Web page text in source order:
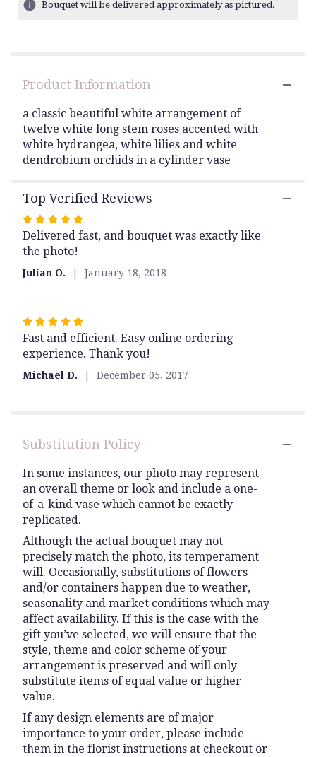
ratings.
will
scroll
down
this
section
for
arrangment".
Bouquet will be delivered approximately as pictured.
Product Information
a classic beautiful white arrangement of
twelve white long stem roses accented with
white hydrangea, white lilies and white
dendrobium orchids in a cylinder vase
Top Verified Reviews
Rated
5
out
5
stars
Delivered fast, and bouquet was exactly like
the photo!
Julian O. January 18, 2018
Rated
5
out
Fast and efficient. Easy online ordering
experience. Thank you!
Michael D. December 05, 2017
Substitution Policy
In some instances, our photo may represent
an overall theme or look and include a one-
of-a-kind vase which cannot be exactly
replicated.
Although the actual bouquet may not
precisely match the photo, its temperament
will. Occasionally, substitutions of flowers
and/or containers happen due to weather,
seasonality and market conditions which may
affect availability. If this is the case with the
gift you’ve selected, we will ensure that the
style, theme and color scheme of your
arrangement is preserved and will only
substitute items of equal value or higher
value.
If any design elements are of major
importance to your order, please include
them in the florist instructions at checkout or